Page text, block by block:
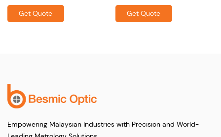
Get Quote Get Quote
Empowering Malaysian Industries with Precision and World-